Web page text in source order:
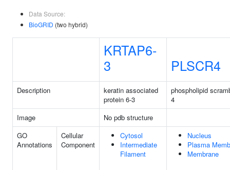
Data Source:
BioGRID (two hybrid)
KRTAP6-
3
PLSCR4
Description
keratin associated
protein 6-3
phospholipid
4
Image
No pdb structure
GO
Annotations
Cellular
Component
Cytosol
Intermediate
Filament
Nucleus
Plasma
Membrane